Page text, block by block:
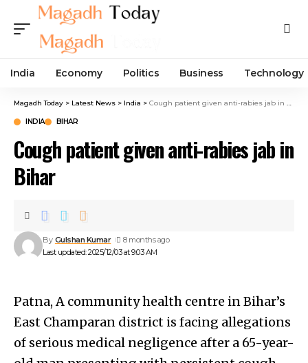
India Economy Politics Business Technology
Magadh Today > Latest News > India > Cough patient given anti-rabies jab in Bihar
INDIA BIHAR
Cough patient given anti-rabies jab in
Bihar
Last updated: 2025/12/03 at 9:03 AM
By Gulshan Kumar 8 months ago
Patna, A community health centre in Bihar’s
East Champaran district is facing allegations
of serious medical negligence after a 65-year-